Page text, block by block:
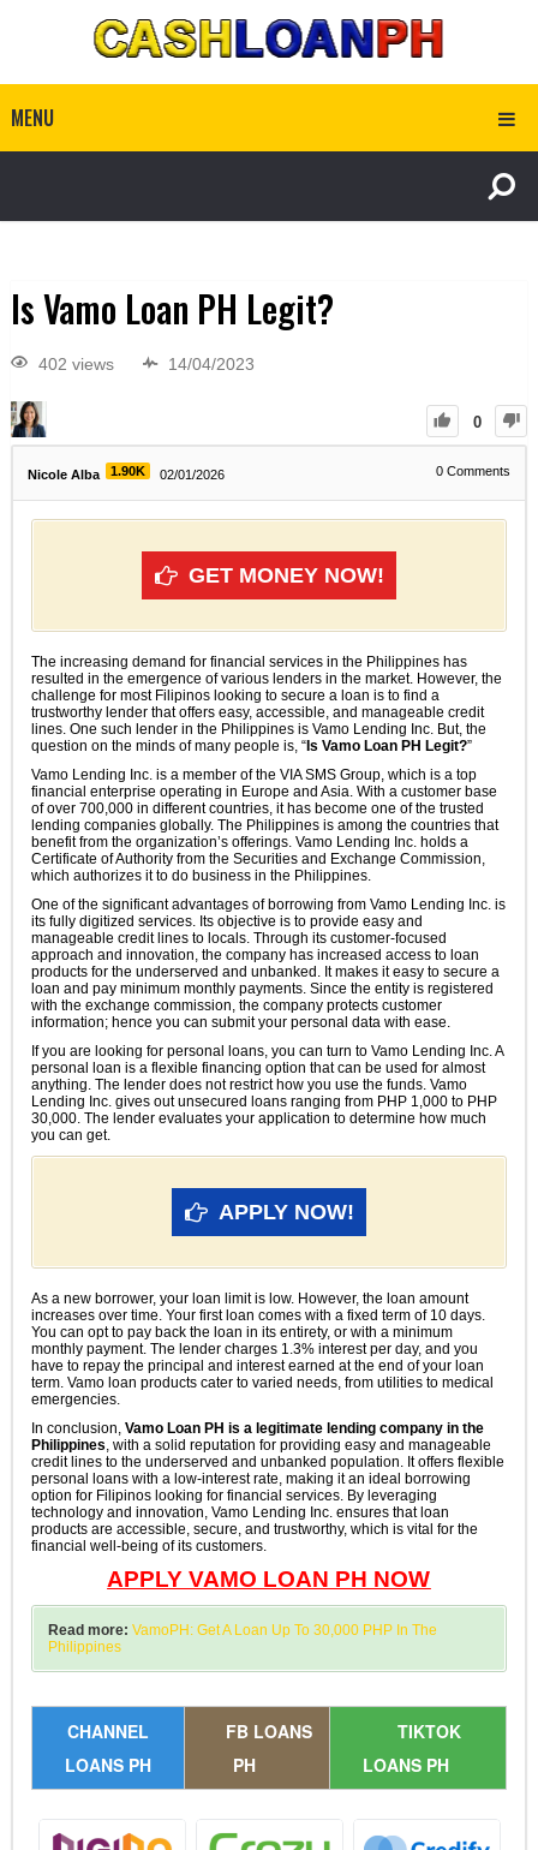
MENU
Is Vamo Loan PH Legit?
402 views 14/04/2023
0
Nicole Alba 1.90K 02/01/2026 0 Comments
GET MONEY NOW!
The increasing demand for financial services in the Philippines has
resulted in the emergence of various lenders in the market. However, the
challenge for most Filipinos looking to secure a loan is to find a
trustworthy lender that offers easy, accessible, and manageable credit
lines. One such lender in the Philippines is Vamo Lending Inc. But, the
question on the minds of many people is, “Is Vamo Loan PH Legit?”
Vamo Lending Inc. is a member of the VIA SMS Group, which is a top
financial enterprise operating in Europe and Asia. With a customer base
of over 700,000 in different countries, it has become one of the trusted
lending companies globally. The Philippines is among the countries that
benefit from the organization’s offerings. Vamo Lending Inc. holds a
Certificate of Authority from the Securities and Exchange Commission,
which authorizes it to do business in the Philippines.
One of the significant advantages of borrowing from Vamo Lending Inc. is
its fully digitized services. Its objective is to provide easy and
manageable credit lines to locals. Through its customer-focused
approach and innovation, the company has increased access to loan
products for the underserved and unbanked. It makes it easy to secure a
loan and pay minimum monthly payments. Since the entity is registered
with the exchange commission, the company protects customer
information; hence you can submit your personal data with ease.
If you are looking for personal loans, you can turn to Vamo Lending Inc. A
personal loan is a flexible financing option that can be used for almost
anything. The lender does not restrict how you use the funds. Vamo
Lending Inc. gives out unsecured loans ranging from PHP 1,000 to PHP
30,000. The lender evaluates your application to determine how much
you can get.
APPLY NOW!
As a new borrower, your loan limit is low. However, the loan amount
increases over time. Your first loan comes with a fixed term of 10 days.
You can opt to pay back the loan in its entirety, or with a minimum
monthly payment. The lender charges 1.3% interest per day, and you
have to repay the principal and interest earned at the end of your loan
term. Vamo loan products cater to varied needs, from utilities to medical
emergencies.
In conclusion, Vamo Loan PH is a legitimate lending company in the
Philippines, with a solid reputation for providing easy and manageable
credit lines to the underserved and unbanked population. It offers flexible
personal loans with a low-interest rate, making it an ideal borrowing
option for Filipinos looking for financial services. By leveraging
technology and innovation, Vamo Lending Inc. ensures that loan
products are accessible, secure, and trustworthy, which is vital for the
financial well-being of its customers.
APPLY VAMO LOAN PH NOW
Read more: VamoPH: Get A Loan Up To 30,000 PHP In The
Philippines
CHANNEL
LOANS PH
FB LOANS
PH
TIKTOK
LOANS PH